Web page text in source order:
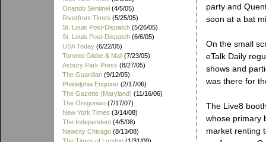
Orlando Sentinel (4/5/05)
Riverfront Times (5/25/05)
St. Louis Post-Dispatch (5/26/05)
St. Louis Post-Dispatch (6/6/05)
USA Today (6/22/05)
Toronto Globe & Mail (7/23/05)
Asbury Park Press (8/27/05)
The Guardian (9/12/05)
Phildelphia Enquirer (2/17/06)
The Gazette (Maryland) (11/16/06)
The Oregonian (7/17/07)
New York Times (3/14/08)
The Independent (4/5/08)
Newcity Chicago (8/13/08)
party and
soon at a bat
On the small
eTalk Daily
shows and
was there for
The Live8
whose primary
market renting